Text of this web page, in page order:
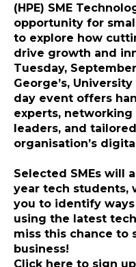
(HPE) SME
opportunity for
to explore how
drive growth and
Tuesday,
George’s,
day event offers
experts, networking
leaders, and
organisation’s
Selected SMEs will
year tech students,
you to identify
using the latest
miss this chance to
business!
Click here to sign